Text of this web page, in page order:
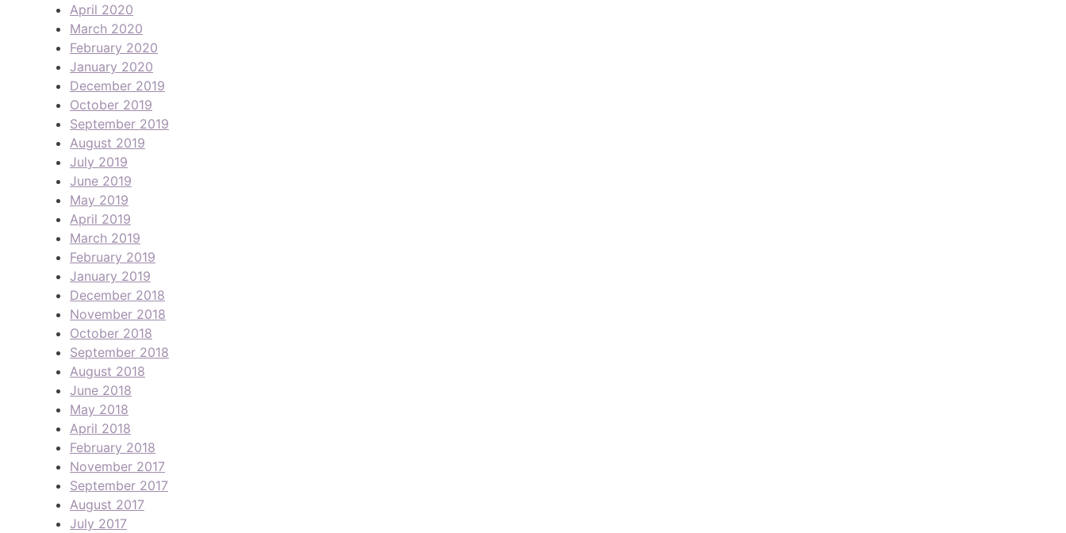
April 2020
March 2020
February 2020
January 2020
December 2019
October 2019
September 2019
August 2019
July 2019
June 2019
May 2019
April 2019
March 2019
February 2019
January 2019
December 2018
November 2018
October 2018
September 2018
August 2018
June 2018
May 2018
April 2018
February 2018
November 2017
September 2017
August 2017
July 2017